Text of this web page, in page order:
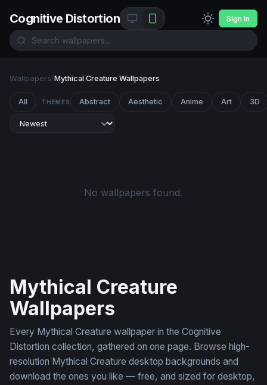
Cognitive Distortion Sign In
Wallpapers/Mythical Creature Wallpapers
All THEMES Abstract Aesthetic Anime Art 3D
No wallpapers found.
Mythical Creature
Wallpapers
Every Mythical Creature wallpaper in the Cognitive
Distortion collection, gathered on one page. Browse high-
resolution Mythical Creature desktop backgrounds and
download the ones you like — free, and sized for desktop,